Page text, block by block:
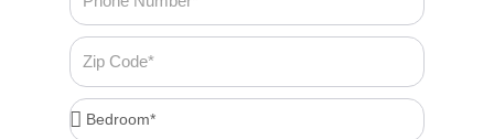
Number
Zip
Code
Bedroom*